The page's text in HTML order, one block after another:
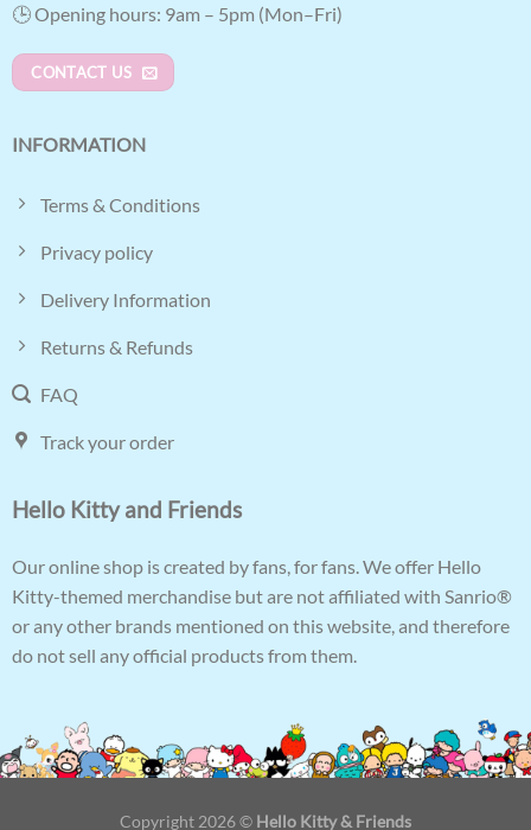
🕒 Opening hours: 9am – 5pm (Mon–Fri)
CONTACT US
INFORMATION
Terms & Conditions
Privacy policy
Delivery Information
Returns & Refunds
FAQ
Track your order
Hello Kitty and Friends
Our online shop is created by fans, for fans. We offer Hello
Kitty-themed merchandise but are not affiliated with Sanrio®
or any other brands mentioned on this website, and therefore
do not sell any official products from them.
Copyright 2026 © Hello Kitty & Friends